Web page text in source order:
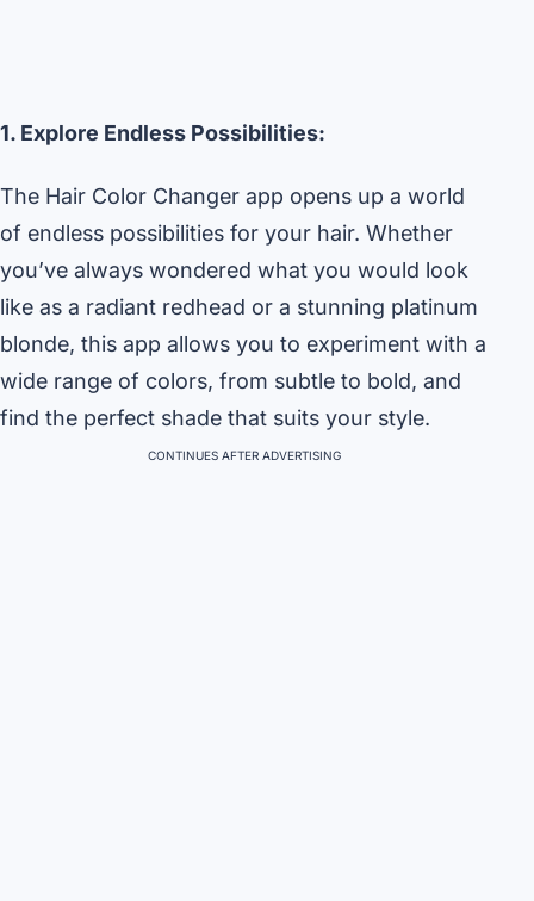
1. Explore Endless Possibilities:
The Hair Color Changer app opens up a world
of endless possibilities for your hair. Whether
you’ve always wondered what you would look
like as a radiant redhead or a stunning platinum
blonde, this app allows you to experiment with a
wide range of colors, from subtle to bold, and
find the perfect shade that suits your style.
CONTINUES AFTER ADVERTISING